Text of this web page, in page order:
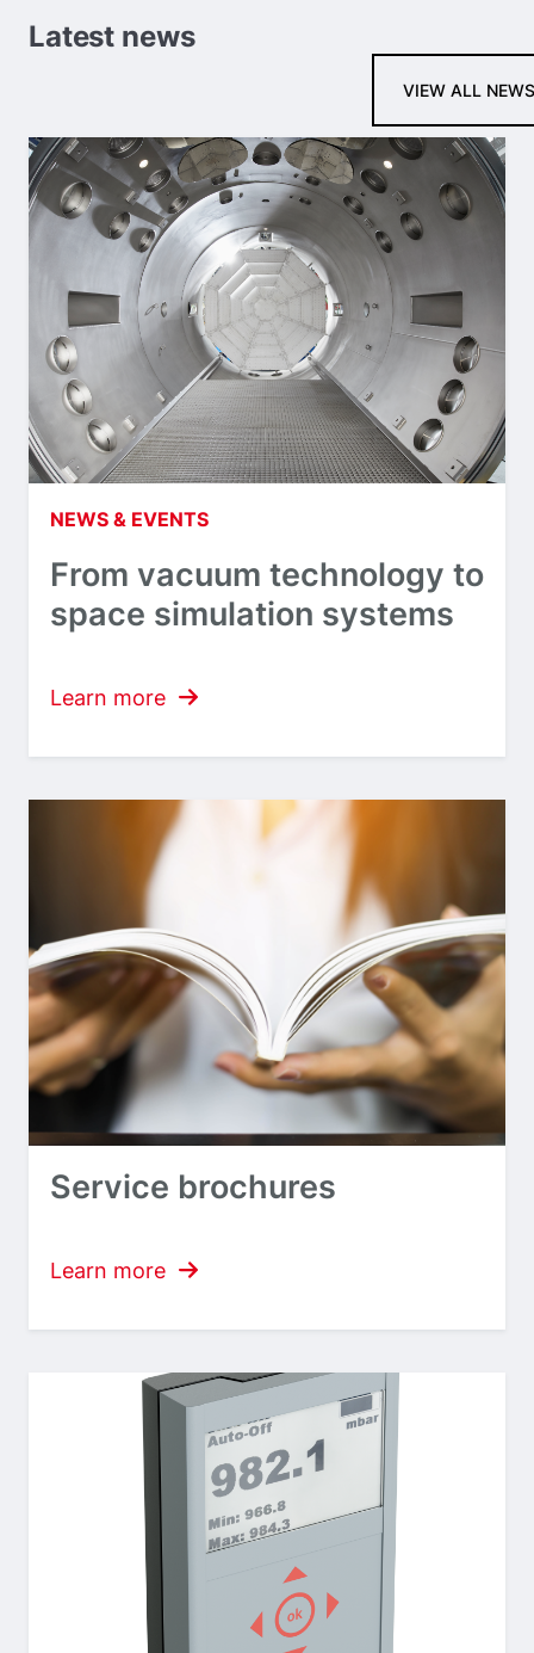
Latest news
VIEW ALL
NEWS & EVENTS
From vacuum technology to
space simulation systems
Learn more
Service brochures
Learn more